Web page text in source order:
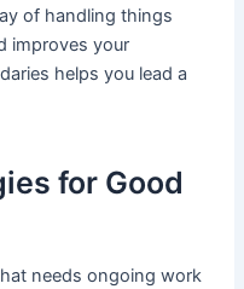
of handling things
improves your
helps you lead a
for Good
needs ongoing work